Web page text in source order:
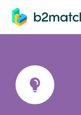
main content